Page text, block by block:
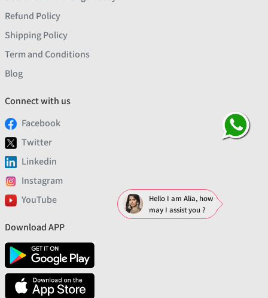
Refund Policy
Shipping Policy
Term and Conditions
Blog
Connect with us
Facebook
Twitter
Linkedin
Instagram
YouTube
Download APP
Hello I am Alia, how
may I assist you ?